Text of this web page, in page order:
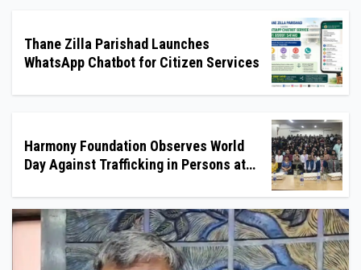
Thane Zilla Parishad Launches
WhatsApp Chatbot for Citizen Services
Harmony Foundation Observes World
Day Against Trafficking in Persons at